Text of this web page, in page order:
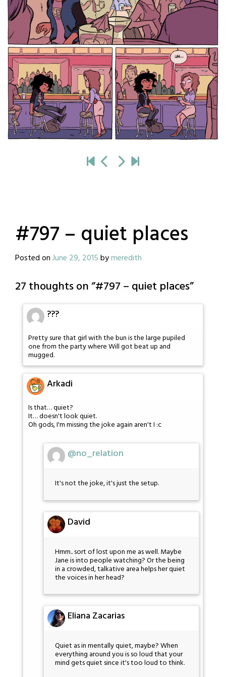
#797 – quiet places
Posted onJune 29, 2015bymeredith
27 thoughts on “#797 – quiet places”
???
Pretty sure that girl with the bun is the large pupiled
one from the party where Will got beat up and
mugged.
Arkadi
Is that… quiet?
It… doesn't look quiet.
Oh gods, I'm missing the joke again aren't I :c
@no_relation
It's not the joke, it's just the setup.
David
Hmm.. sort of lost upon me as well. Maybe
Jane is into people watching? Or the being
in a crowded, talkative area helps her quiet
the voices in her head?
Eliana Zacarias
Quiet as in mentally quiet, maybe? When
everything around you is so loud that your
mind gets quiet since it's too loud to think.